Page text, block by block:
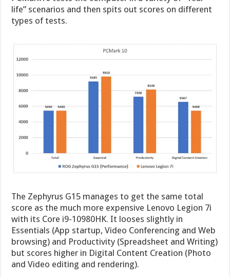
life” scenarios and then spits out scores on different
types of tests.
The Zephyrus G15 manages to get the same total
score as the much more expensive Lenovo Legion 7i
with its Core i9-10980HK. It looses slightly in
Essentials (App startup, Video Conferencing and Web
browsing) and Productivity (Spreadsheet and Writing)
but scores higher in Digital Content Creation (Photo
and Video editing and rendering).